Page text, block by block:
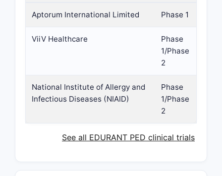
Aptorum International Limited Phase 1
ViiV Healthcare
Phase
1/Phase
2
National Institute of Allergy and
Infectious Diseases (NIAID)
Phase
1/Phase
2
See all EDURANT PED clinical trials